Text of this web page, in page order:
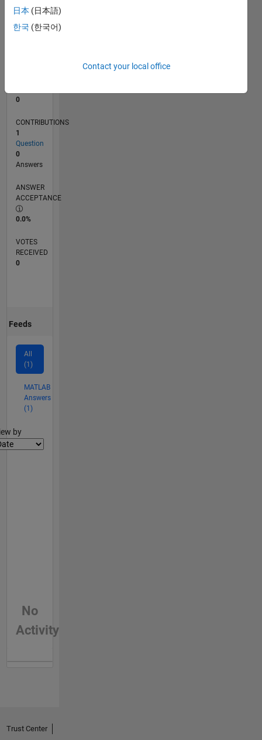
0
CONTRIBUTIONS
1
Question
0
Answers
ANSWER
ACCEPTANCE
0.0%
VOTES
RECEIVED
0
Feeds
All
(1)
MATLAB
Answers
(1)
by
No
Activity
日本 (日本語)
한국 (한국어)
Contact your local office
Trust Center